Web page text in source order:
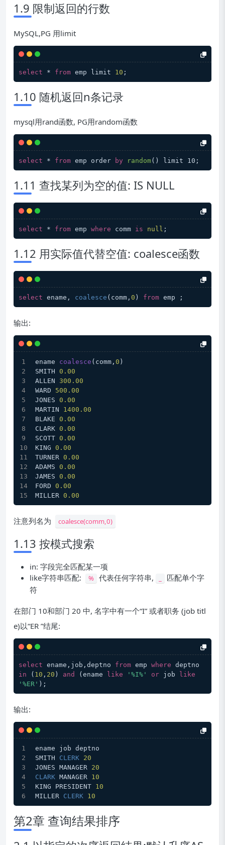
1.9 限制返回的行数
MySQL,PG 用limit
select * from emp limit 10
1.10 随机返回n条记录
mysql用rand函数, PG用random函数
select * from emp order by random( ) limit 10
1.11 查找某列为空的值: IS NULL
select * from emp where comm is null
1.12 用实际值代替空值: coalesce函数
select ename, coalesce (comm, 0 ) from
输出:
ename coalesce (comm, 0 )
SMITH 0.00
ALLEN 300.00
WARD 500.00
JONES 0.00
MARTIN 1400.00
BLAKE 0.00
CLARK 0.00
SCOTT 0.00
KING 0.00
TURNER 0.00
ADAMS 0.00
JAMES 0.00
FORD 0.00
MILLER 0.00
注意列名为 coalesce(comm,0)
1.13 按模式搜索
in: 字段完全匹配某一项
like字符串匹配:
% 代表任何字符串,
匹配单个字
符
在部门 10和部门 20 中, 名字中有一个“I” 或者职务 (job titl
e)以“ER ”结尾:
select ename,job,deptno from emp where
in ( 10 , 20 ) and (ename like '%I%' or job
like
'%ER'
输出:
ename job deptno
SMITH CLERK 20
JONES MANAGER 20
CLARK MANAGER 10
KING PRESIDENT 10
MILLER CLERK 10
第2章 查询结果排序